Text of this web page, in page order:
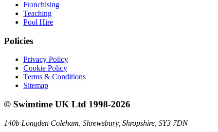
Franchising
Teaching
Pool Hire
Policies
Privacy Policy
Cookie Policy
Terms & Conditions
Sitemap
© Swimtime UK Ltd 1998-2026
140b Longden Coleham Shrewsbury, Shropshire SY3 7DN